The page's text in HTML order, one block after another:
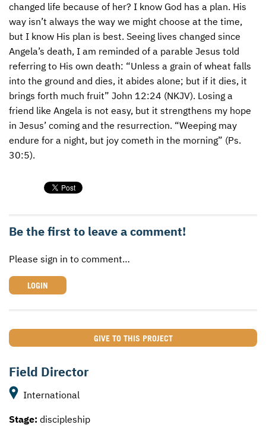
changed life because of her? I know God has a plan. His
way isn’t always the way we might choose at the time,
but I know His plan is best. Seeing lives changed since
Angela’s death, I am reminded of a parable Jesus told
referring to His own death: “Unless a grain of wheat falls
into the ground and dies, it abides alone; but if it dies, it
brings forth much fruit” John 12:24 (NKJV). Losing a
friend like Angela is not easy, but it strengthens my hope
in Jesus’ coming and the resurrection. “Weeping may
endure for a night, but joy cometh in the morning” (Ps.
30:5).
Be the first to leave a comment!
Please sign in to comment…
LOGIN
GIVE TO THIS PROJECT
Field Director
International
Stage: discipleship